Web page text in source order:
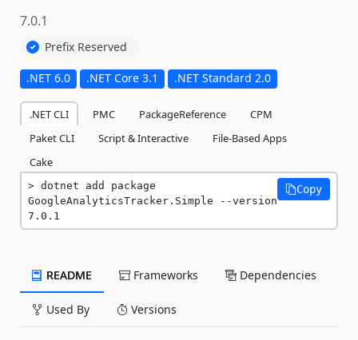
7.0.1
Prefix Reserved
.NET 6.0 .NET Core 3.1 .NET Standard 2.0
.NET CLI PMC PackageReference
CPM
Paket CLI
Script & Interactive
File-Based Apps
Cake
dotnet add package
GoogleAnalyticsTracker.Simple --version
7.0.1
Copy
README Frameworks Dependencies
Used By Versions